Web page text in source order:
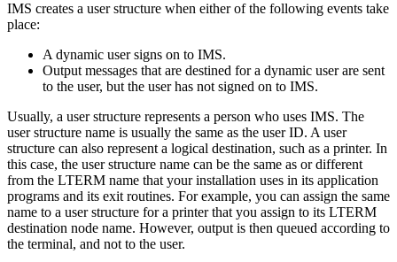
IMS creates a user structure when either of the following events take
place:
A dynamic user signs on to IMS.
Output messages that are destined for a dynamic user are sent
to the user, but the user has not signed on to IMS.
Usually, a user structure represents a person who uses IMS. The
user structure name is usually the same as the user ID. A user
structure can also represent a logical destination, such as a printer. In
this case, the user structure name can be the same as or different
from the LTERM name that your installation uses in its application
programs and its exit routines. For example, you can assign the same
name to a user structure for a printer that you assign to its LTERM
destination node name. However, output is then queued according to
the terminal, and not to the user.